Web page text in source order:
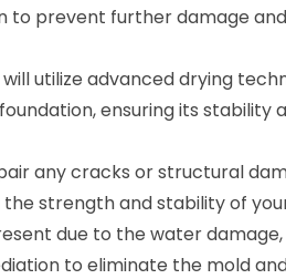
to prevent further damage
utilize advanced drying
ensuring its stability
any cracks or structural
strength and stability of
due to the water damage,
to eliminate the mold